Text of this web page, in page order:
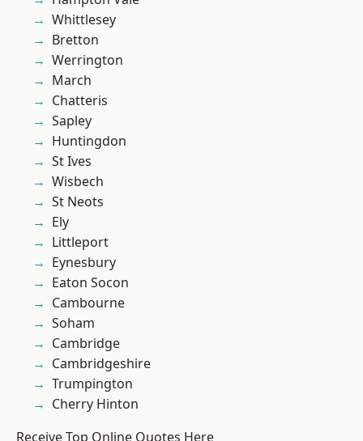
Whittlesey
Bretton
Werrington
March
Chatteris
Sapley
Huntingdon
St Ives
Wisbech
St Neots
Ely
Littleport
Eynesbury
Eaton Socon
Cambourne
Soham
Cambridge
Cambridgeshire
Trumpington
Cherry Hinton
Receive Top Online Quotes Here